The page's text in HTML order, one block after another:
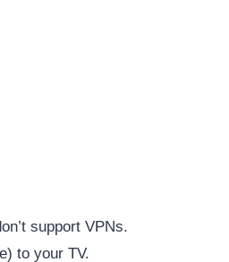
support VPNs.
to your TV.